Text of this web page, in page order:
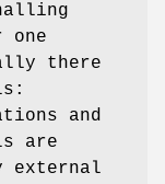
one
there
and
are
external